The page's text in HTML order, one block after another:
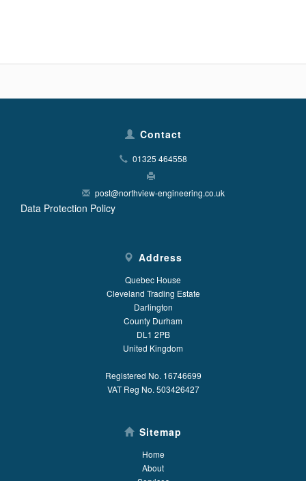
Contact
01325 464558
post@northview-engineering.co.uk
Data Protection Policy
Address
Quebec House
Cleveland Trading Estate
Darlington
County Durham
DL1 2PB
United Kingdom
Registered No. 16746699
VAT Reg No. 503426427
Sitemap
Home
About